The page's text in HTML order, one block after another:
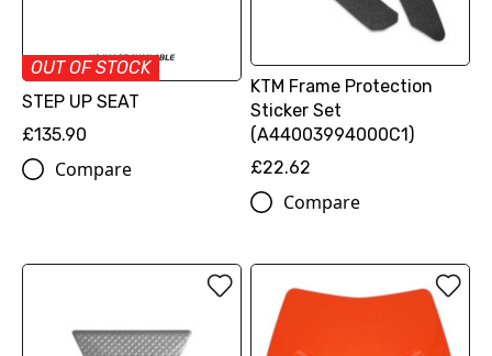
OUT OF STOCK
STEP UP SEAT
£135.90
Compare
KTM Frame Protection
Sticker Set
(A44003994000C1)
£22.62
Compare